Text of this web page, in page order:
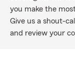
you make the
Give us a shout-
and review your